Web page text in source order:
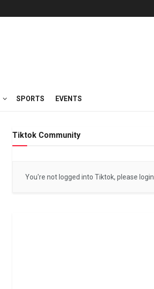
SPORTS EVENTS
Tiktok Community
You're not logged into Tiktok, please login